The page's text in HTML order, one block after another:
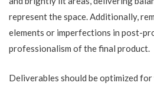
represent the space. Additionally,
elements or imperfections in post-
professionalism of the final product.
Deliverables should be optimized